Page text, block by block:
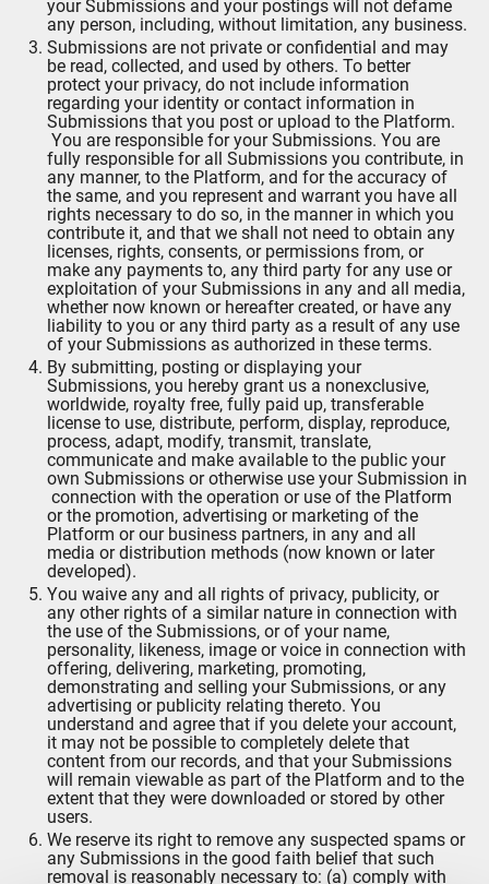
your Submissions and your postings will not defame
any person, including, without limitation, any business.
Submissions are not private or confidential and may
be read, collected, and used by others. To better
protect your privacy, do not include information
regarding your identity or contact information in
Submissions that you post or upload to the Platform.
You are responsible for your Submissions. You are
fully responsible for all Submissions you contribute, in
any manner, to the Platform, and for the accuracy of
the same, and you represent and warrant you have all
rights necessary to do so, in the manner in which you
contribute it, and that we shall not need to obtain any
licenses, rights, consents, or permissions from, or
make any payments to, any third party for any use or
exploitation of your Submissions in any and all media,
whether now known or hereafter created, or have any
liability to you or any third party as a result of any use
of your Submissions as authorized in these terms.
By submitting, posting or displaying your
Submissions, you hereby grant us a nonexclusive,
worldwide, royalty free, fully paid up, transferable
license to use, distribute, perform, display, reproduce,
process, adapt, modify, transmit, translate,
communicate and make available to the public your
own Submissions or otherwise use your Submission in
connection with the operation or use of the Platform
or the promotion, advertising or marketing of the
Platform or our business partners, in any and all
media or distribution methods (now known or later
developed).
You waive any and all rights of privacy, publicity, or
any other rights of a similar nature in connection with
the use of the Submissions, or of your name,
personality, likeness, image or voice in connection with
offering, delivering, marketing, promoting,
demonstrating and selling your Submissions, or any
advertising or publicity relating thereto. You
understand and agree that if you delete your account,
it may not be possible to completely delete that
content from our records, and that your Submissions
will remain viewable as part of the Platform and to the
extent that they were downloaded or stored by other
users.
We reserve its right to remove any suspected spams or
any Submissions in the good faith belief that such
removal is reasonably necessary to: (a) comply with